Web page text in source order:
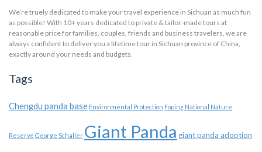
We’re truely dedicated to make your travel experience in Sichuan as much fun
as possible! With 10+ years dedicated to private & tailor-made tours at
reasonable price for families, couples, friends and business travelers, we are
always confident to deliver you a lifetime tour in Sichuan province of China,
exactly around your needs and budgets.
Tags
Chengdu panda base Environmental Protection Foping National Nature
Reserve George Schaller Giant Panda giant panda adoption